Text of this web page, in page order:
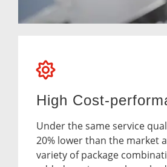
High Cost-
Under the same service
20% lower than the market
variety of package